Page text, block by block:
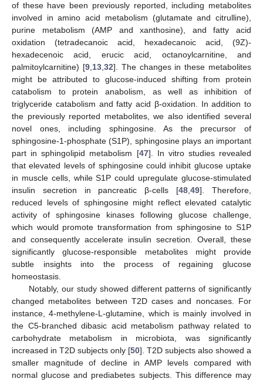
of these have been previously reported, including metabolites
involved in amino acid metabolism (glutamate and citrulline),
purine metabolism (AMP and xanthosine), and fatty acid
oxidation (tetradecanoic acid, hexadecanoic acid, (9Z)-
hexadecenoic acid, erucic acid, octanoylcarnitine, and
palmitoylcarnitine) [9, 13, 32]. The changes in these metabolites
might be attributed to glucose-induced shifting from protein
catabolism to protein anabolism, as well as inhibition of
triglyceride catabolism and fatty acid β-oxidation. In addition to
the previously reported metabolites, we also identified several
novel ones, including sphingosine. As the precursor of
sphingosine-1-phosphate (S1P), sphingosine plays an important
part in sphingolipid metabolism [47]. In vitro studies revealed
that elevated levels of sphingosine could inhibit glucose uptake
in muscle cells, while S1P could upregulate glucose-stimulated
insulin secretion in pancreatic β-cells [48 ,49]. Therefore,
reduced levels of sphingosine might reflect elevated catalytic
activity of sphingosine kinases following glucose challenge,
which would promote transformation from sphingosine to S1P
and consequently accelerate insulin secretion. Overall, these
significantly glucose-responsible metabolites might provide
subtle insights into the process of regaining glucose
homeostasis.
Notably, our study showed different patterns of significantly
changed metabolites between T2D cases and noncases. For
instance, 4-methylene-L-glutamine, which is mainly involved in
the C5-branched dibasic acid metabolism pathway related to
carbohydrate metabolism in microbiota, was significantly
increased in T2D subjects only [50]. T2D subjects also showed a
smaller magnitude of decline in AMP levels compared with
normal glucose and prediabetes subjects. This difference may
10. May
11. May
12. May
13. May
14. May
15. May
16. May
17. May
18. May
20. May
21. May
22. May
23. May
24. May
25. May
26. May
27. May
28. May
30. May
31. May
1. Jun
2. Jun
3. Jun
4. Jun
5. Jun
6. Jun
7. Jun
9. Jun
10. Jun
11. Jun
12. Jun
13. Jun
14. Jun
15. Jun
16. Jun
17. Jun
19. Jun
20. Jun
21. Jun
22. Jun
23. Jun
24. Jun
25. Jun
26. Jun
27. Jun
29. Jun
30. Jun
1. Jul
2. Jul
3. Jul
4. Jul
5. Jul
6. Jul
7. Jul
9. Jul
10. Jul
11. Jul
12. Jul
13. Jul
14. Jul
15. Jul
16. Jul
17. Jul
19. Jul
20. Jul
21. Jul
22. Jul
23. Jul
24. Jul
25. Jul
26. Jul
27. Jul
29. Jul
30. Jul
31. Jul
1. Aug
2. Aug
3. Aug
4. Aug
5. Aug
6. Aug